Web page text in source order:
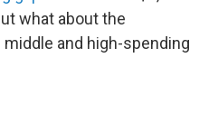
what about the
and high-spending